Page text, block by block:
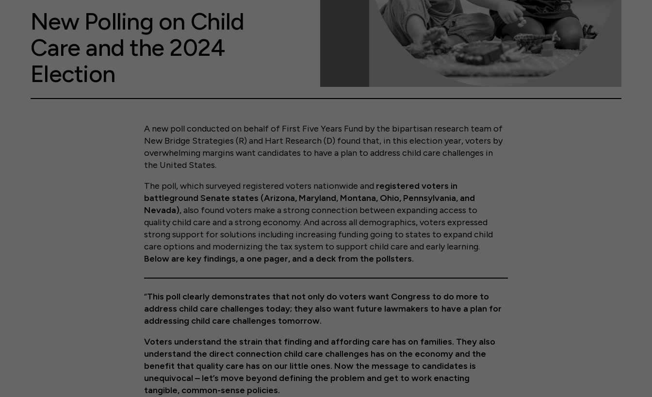
New Polling on Child
Care and the 2024
Election
A new poll conducted on behalf of First Five Years Fund by the bipartisan research team of
New Bridge Strategies (R) and Hart Research (D) found that, in this election year, voters by
overwhelming margins want candidates to have a plan to address child care challenges in
the United States.
The poll, which surveyed registered voters nationwide and registered voters in
battleground Senate states (Arizona, Maryland, Montana, Ohio, Pennsylvania, and
Nevada), also found voters make a strong connection between expanding access to
quality child care and a strong economy. And across all demographics, voters expressed
strong support for solutions including increasing funding going to states to expand child
care options and modernizing the tax system to support child care and early learning.
Below are key findings, a one pager, and a deck from the pollsters.
“This poll clearly demonstrates that not only do voters want Congress to do more to
address child care challenges today; they also want future lawmakers to have a plan for
addressing child care challenges tomorrow.
Voters understand the strain that finding and affording care has on families. They also
understand the direct connection child care challenges has on the economy and the
benefit that quality care has on our little ones. Now the message to candidates is
unequivocal – let’s move beyond defining the problem and get to work enacting
tangible, common-sense policies.